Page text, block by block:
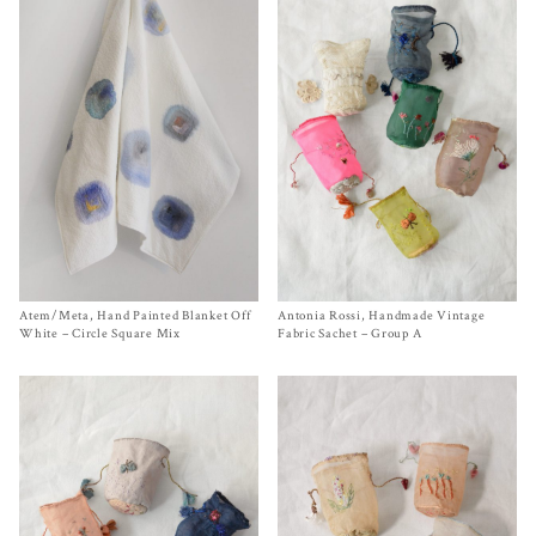
Size One Size
$220.00
Atem/Meta, Hand Painted Blanket Off
White – Circle Square Mix
Size One Size
$120.00
Antonia Rossi, Handmade Vintage
Fabric Sachet – Group A